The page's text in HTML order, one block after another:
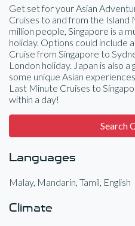
Get set for your Asian
Cruises to and from the
million people, Singapore is a
holiday. Options could include
Cruise from Singapore to
London holiday. Japan is also
some unique Asian
Last Minute Cruises to
within a day!
Search
Languages
Malay, Mandarin, Tamil, English
Climate